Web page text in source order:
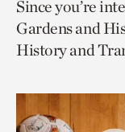
page
via
facebook
page
via
twitter
to
Since you’re
Gardens and
History and